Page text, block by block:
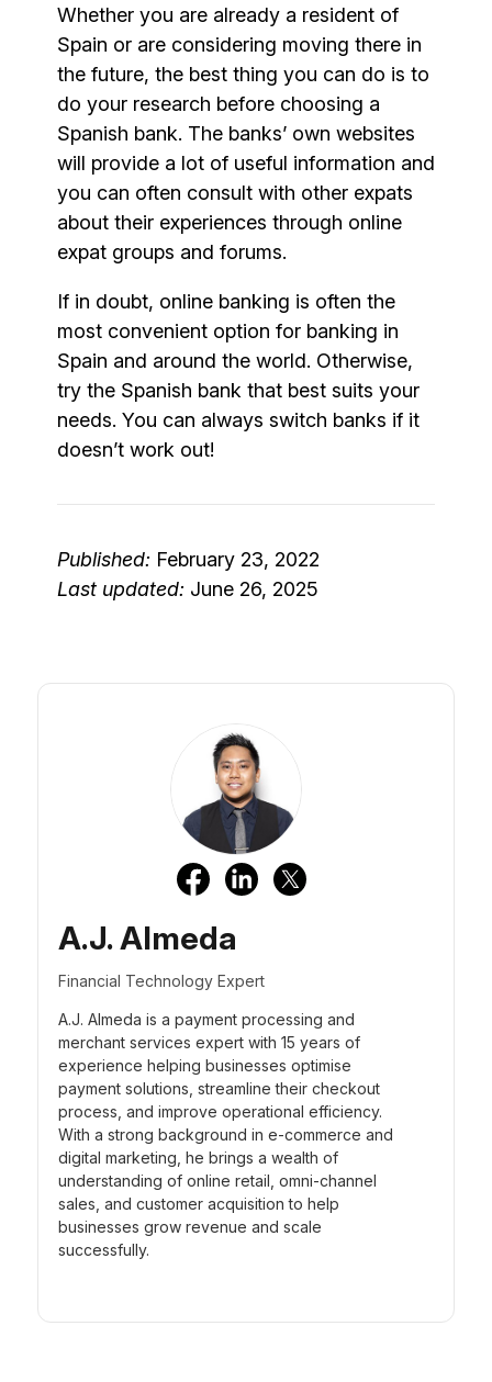
Whether you are already a resident of
Spain or are considering moving there in
the future, the best thing you can do is to
do your research before choosing a
Spanish bank. The banks’ own websites
will provide a lot of useful information and
you can often consult with other expats
about their experiences through online
expat groups and forums.
If in doubt, online banking is often the
most convenient option for banking in
Spain and around the world. Otherwise,
try the Spanish bank that best suits your
needs. You can always switch banks if it
doesn’t work out!
Published: February 23, 2022
Last updated: June 26, 2025
A.J. Almeda
Financial Technology Expert
A.J. Almeda is a payment processing and
merchant services expert with 15 years of
experience helping businesses optimise
payment solutions, streamline their checkout
process, and improve operational efficiency.
With a strong background in e-commerce and
digital marketing, he brings a wealth of
understanding of online retail, omni-channel
sales, and customer acquisition to help
businesses grow revenue and scale
successfully.